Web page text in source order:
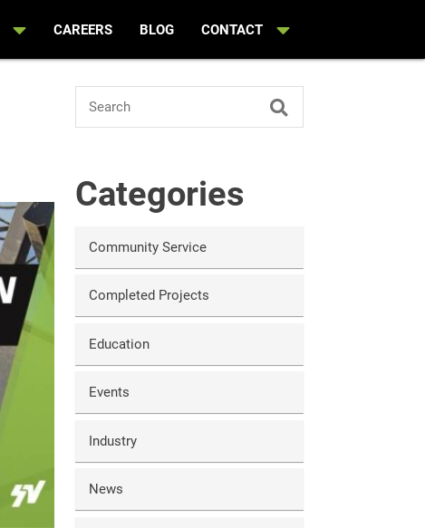
CAREERS BLOG CONTACT
Search
Categories
Community Service
Completed Projects
Education
Events
Industry
News